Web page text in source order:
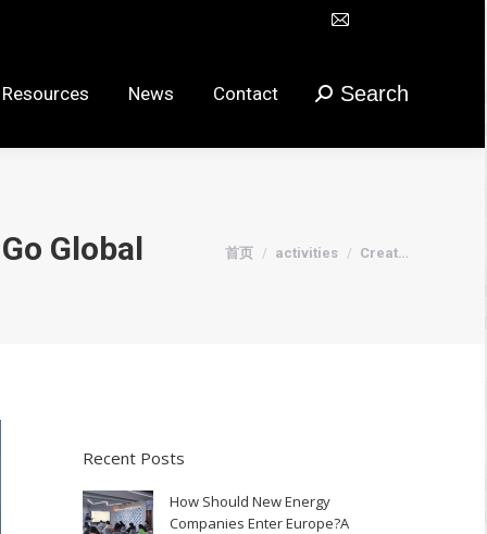
Mail
新
口
面
News Contact
搜 Search
Global 您在这里：
首页 activities Creat…
Recent Posts
How Should New Energy
Companies Enter Europe?A